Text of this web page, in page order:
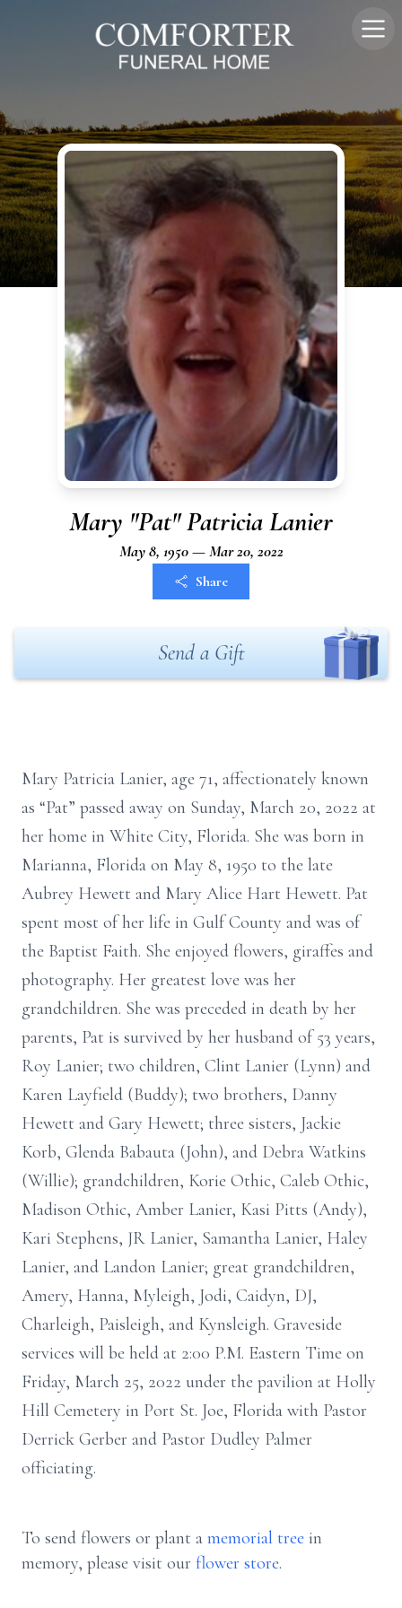
Mary "Pat" Patricia Lanier
May 8, 1950 — Mar 20, 2022
Share
Send a Gift
Mary Patricia Lanier, age 71, affectionately known
as “Pat” passed away on Sunday, March 20, 2022 at
her home in White City, Florida. She was born in
Marianna, Florida on May 8, 1950 to the late
Aubrey Hewett and Mary Alice Hart Hewett. Pat
spent most of her life in Gulf County and was of
the Baptist Faith. She enjoyed flowers, giraffes and
photography. Her greatest love was her
grandchildren. She was preceded in death by her
parents, Pat is survived by her husband of 53 years,
Roy Lanier; two children, Clint Lanier (Lynn) and
Karen Layfield (Buddy); two brothers, Danny
Hewett and Gary Hewett; three sisters, Jackie
Korb, Glenda Babauta (John), and Debra Watkins
(Willie); grandchildren, Korie Othic, Caleb Othic,
Madison Othic, Amber Lanier, Kasi Pitts (Andy),
Kari Stephens, JR Lanier, Samantha Lanier, Haley
Lanier, and Landon Lanier; great grandchildren,
Amery, Hanna, Myleigh, Jodi, Caidyn, DJ,
Charleigh, Paisleigh, and Kynsleigh. Graveside
services will be held at 2:00 P.M. Eastern Time on
Friday, March 25, 2022 under the pavilion at Holly
Hill Cemetery in Port St. Joe, Florida with Pastor
Derrick Gerber and Pastor Dudley Palmer
officiating.
To send flowers or plant a memorial tree in
memory, please visit our flower store.